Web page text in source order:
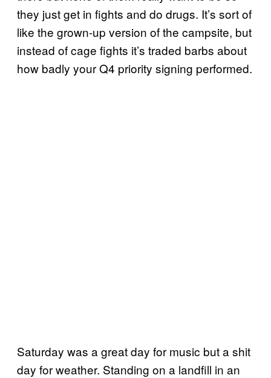
they just get in fights and do drugs. It’s sort of
like the grown-up version of the campsite, but
instead of cage fights it’s traded barbs about
how badly your Q4 priority signing performed.
Saturday was a great day for music but a shit
day for weather. Standing on a landfill in an